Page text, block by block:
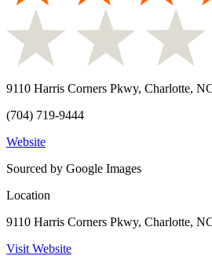
9110 Harris Corners Pkwy, Charlotte,
(704) 719-9444
Website
Sourced by Google Images
Location
9110 Harris Corners Pkwy, Charlotte,
Visit Website